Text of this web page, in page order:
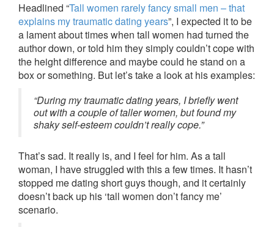
Headlined “Tall women rarely fancy small men – that
explains my traumatic dating years”, I expected it to be
a lament about times when tall women had turned the
author down, or told him they simply couldn’t cope with
the height difference and maybe could he stand on a
box or something. But let’s take a look at his examples:
“During my traumatic dating years, I briefly went
out with a couple of taller women, but found my
shaky self-esteem couldn’t really cope.”
That’s sad. It really is, and I feel for him. As a tall
woman, I have struggled with this a few times. It hasn’t
stopped me dating short guys though, and it certainly
doesn’t back up his ‘tall women don’t fancy me’
scenario.